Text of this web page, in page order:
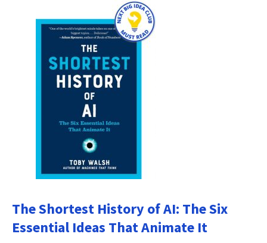
The Shortest History of AI: The Six
Essential Ideas That Animate It